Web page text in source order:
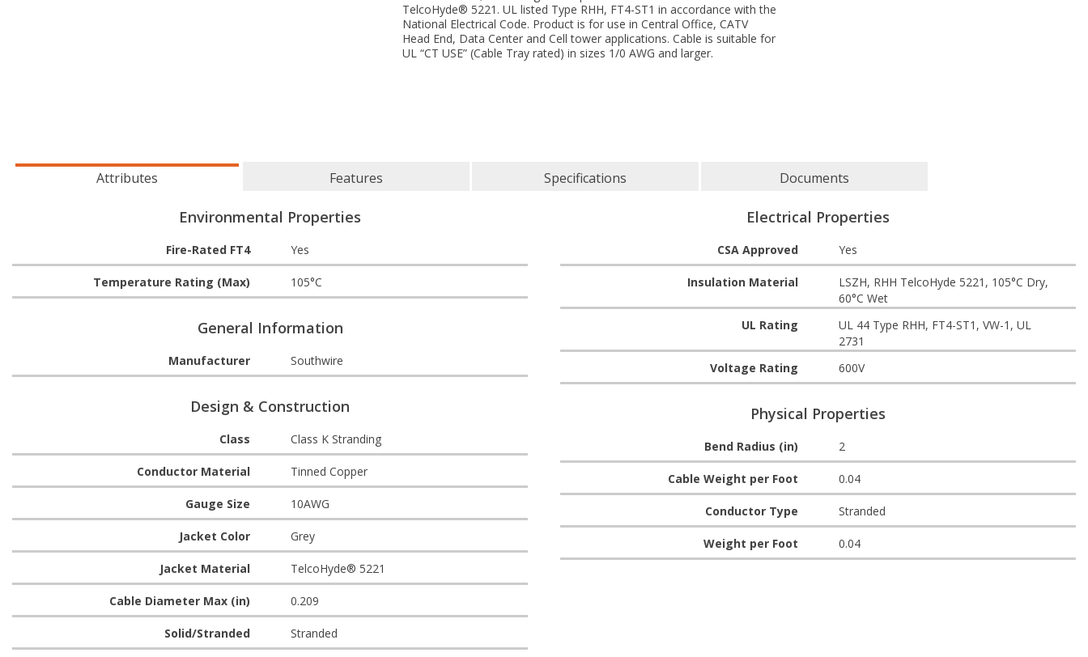
TelcoHyde® 5221. UL listed Type RHH, FT4-ST1 in accordance with the
National Electrical Code. Product is for use in Central Office, CATV
Head End, Data Center and Cell tower applications. Cable is suitable for
UL “CT USE” (Cable Tray rated) in sizes 1/0 AWG and larger.
Attributes Features Specifications Documents
Environmental Properties
Fire-Rated FT4 Yes
Temperature Rating (Max) 105°C
General Information
Manufacturer Southwire
Design & Construction
Class Class K Stranding
Conductor Material Tinned Copper
Gauge Size 10AWG
Jacket Color Grey
Jacket Material TelcoHyde® 5221
Cable Diameter Max (in) 0.209
Solid/Stranded Stranded
Electrical Properties
CSA Approved Yes
Insulation Material
LSZH, RHH TelcoHyde 5221, 105°C Dry,
60°C Wet
UL Rating
UL 44 Type RHH, FT4-ST1, VW-1, UL
2731
Voltage Rating
600V
Physical Properties
Bend Radius (in) 2
Cable Weight per Foot 0.04
Conductor Type Stranded
Weight per Foot 0.04